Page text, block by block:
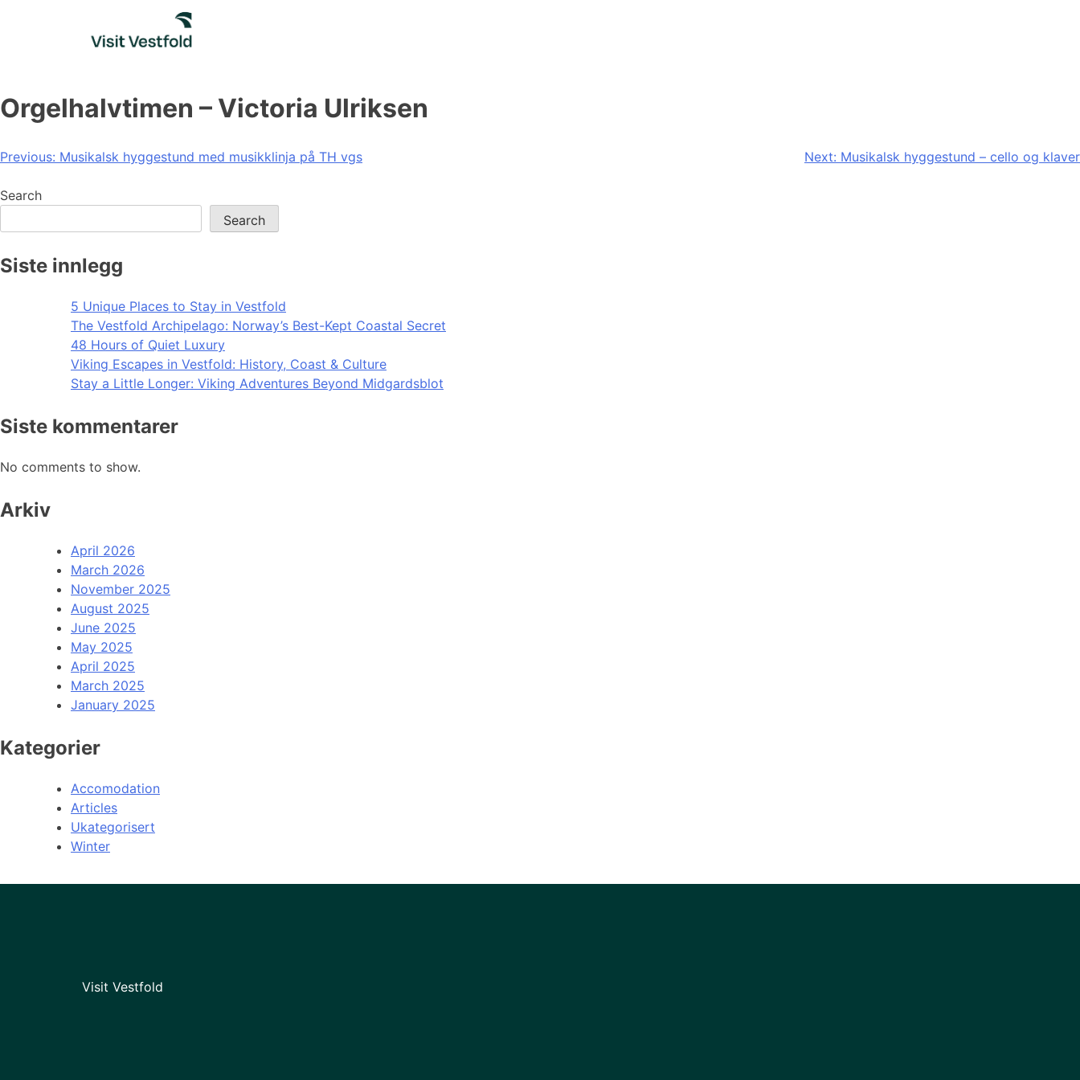
Orgelhalvtimen – Victoria Ulriksen
Post
navigation
Previous: Musikalsk hyggestund med musikklinja på TH vgs Next: Musikalsk hyggestund – cello og klaver
Search
Search
Siste innlegg
5 Unique Places to Stay in Vestfold
The Vestfold Archipelago: Norway’s Best-Kept Coastal Secret
48 Hours of Quiet Luxury
Viking Escapes in Vestfold: History, Coast & Culture
Stay a Little Longer: Viking Adventures Beyond Midgardsblot
Siste kommentarer
No comments to show.
Arkiv
April 2026
March 2026
November 2025
August 2025
June 2025
May 2025
April 2025
March 2025
January 2025
Kategorier
Accomodation
Articles
Ukategorisert
Winter
Visit Vestfold